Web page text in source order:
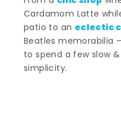
Cardamom Latte
patio to an eclectic
Beatles memorabilia
to spend a few slow
simplicity.